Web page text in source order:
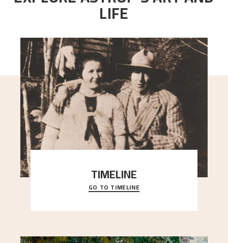
LIFE
TIMELINE
A chronology of important events, places and
people in Astrup’s life.
GO TO TIMELINE